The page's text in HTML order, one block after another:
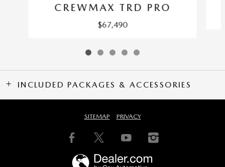
CREWMAX TRD PRO
$67,490
INCLUDED PACKAGES & ACCESSORIES
SITEMAP PRIVACY